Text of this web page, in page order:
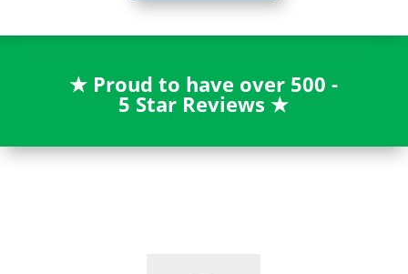
★ Proud to have over 500 -
5 Star Reviews★